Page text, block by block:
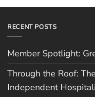
RECENT POSTS
Member Spotlight:
Through the Roof:
Independent